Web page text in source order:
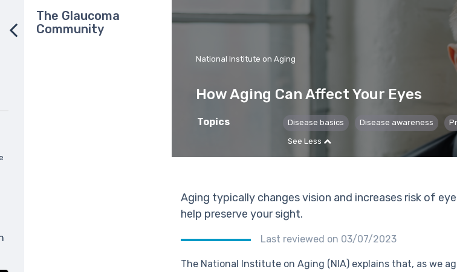
The Glaucoma
Community
National Institute on Aging
How Aging Can Affect Your Eyes
Topics Disease basics Disease awareness
See Less
Aging typically changes vision and increases risk of
help preserve your sight.
Last reviewed on 03/07/2023
The National Institute on Aging (NIA) explains that, as we